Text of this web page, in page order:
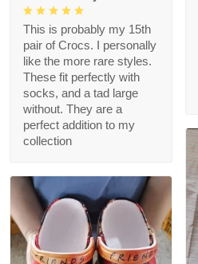
This is probably my 15th
pair of Crocs. I personally
like the more rare styles.
These fit perfectly with
socks, and a tad large
without. They are a
perfect addition to my
collection